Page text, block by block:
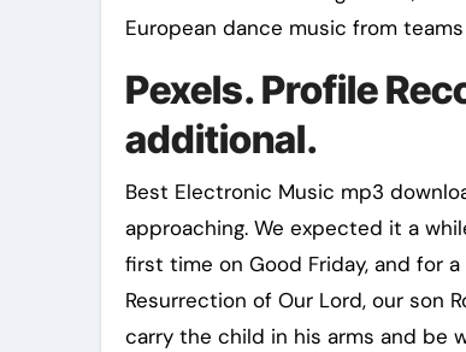
European dance music from
Pexels. Profile
additional.
Best Electronic Music mp3
approaching. We expected it a
first time on Good Friday, and for
Resurrection of Our Lord, our son
carry the child in his arms and be